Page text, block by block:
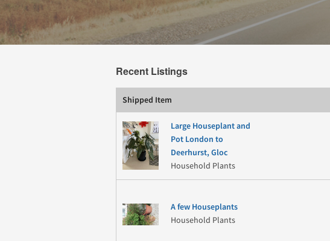
Recent Listings
Shipped Item
Large Houseplant and
Pot London to
Deerhurst, Gloc
Household Plants
A few Houseplants
Household Plants